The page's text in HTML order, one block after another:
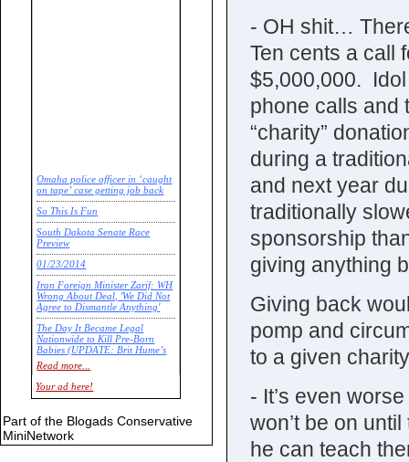
- OH shit…
Ten cents a call
$5,000,000. Idol
phone calls and
“charity”
during a
and next year
traditionally
sponsorship
giving anything
Giving back
pomp and
to a given
- It’s even
won’t be on
he can teach
Omaha police officer in ‘caught
on tape’ case getting job back
So This Is Fun
South Dakota Senate Race
Preview
01/23/2014
Iran Foreign Minister Zarif: WH
Wrong About Deal, 'We Did Not
Agree to Dismantle Anything'
The Day It Became Legal
Nationwide to Kill Pre-Born
Babies (UPDATE: Brit Hume’s
Commentary)
Economic Statistics for 22 Jan
14
Read more...
Your ad here!
Part of the Blogads Conservative
MiniNetwork